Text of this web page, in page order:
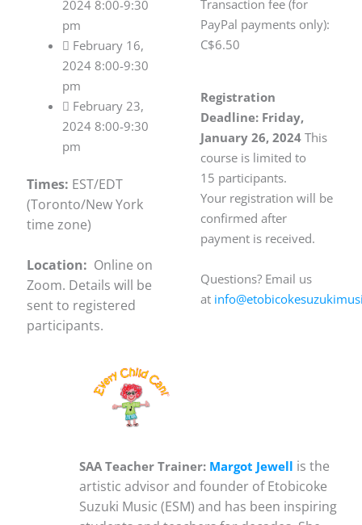
2024 8:00-9:30
pm
 February 16,
2024 8:00-9:30
pm
 February 23,
2024 8:00-9:30
pm
Times: EST/EDT
(Toronto/New York
time zone)
Location: Online on
Zoom. Details will be
sent to registered
participants.
Transaction fee (for
PayPal payments only):
C$6.50
Registration
Deadline: Friday,
January 26, 2024This
course is limited to
15 participants.
Your registration will be
confirmed after
payment is received.
Questions? Email us
at
SAA Teacher Trainer: Margot Jewell is the
artistic advisor and founder of Etobicoke
Suzuki Music (ESM) and has been inspiring